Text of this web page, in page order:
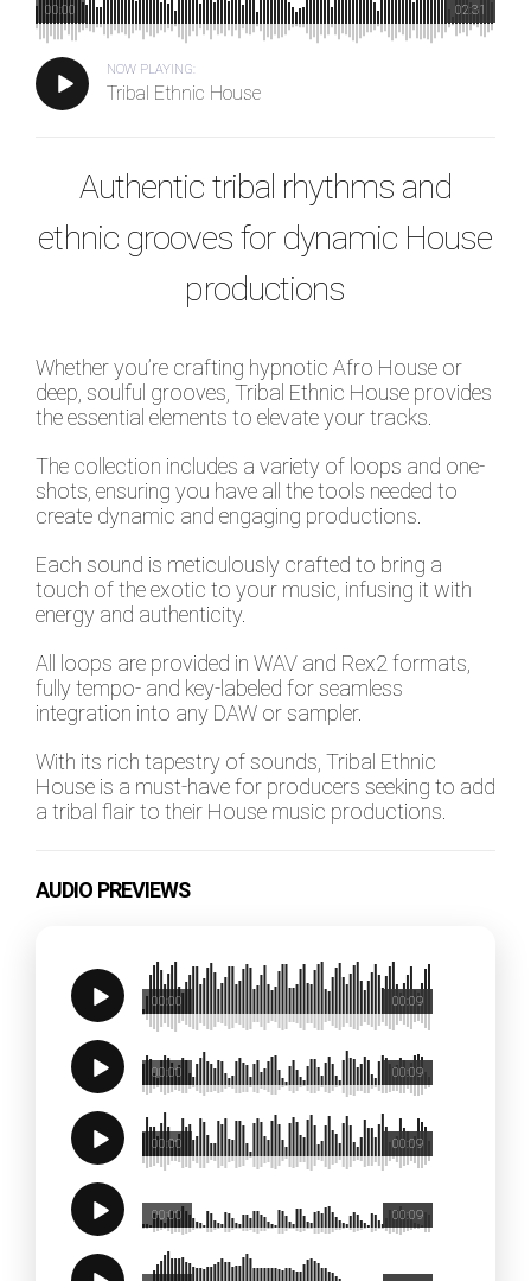
02:31
00:00
NOW PLAYING:
Tribal Ethnic House
Authentic tribal rhythms and
ethnic grooves for dynamic House
productions
Whether you’re crafting hypnotic Afro House or
deep, soulful grooves, Tribal Ethnic House provides
the essential elements to elevate your tracks.
The collection includes a variety of loops and one-
shots, ensuring you have all the tools needed to
create dynamic and engaging productions.
Each sound is meticulously crafted to bring a
touch of the exotic to your music, infusing it with
energy and authenticity.
All loops are provided in WAV and Rex2 formats,
fully tempo- and key-labeled for seamless
integration into any DAW or sampler.
With its rich tapestry of sounds, Tribal Ethnic
House is a must-have for producers seeking to add
a tribal flair to their House music productions.
AUDIO PREVIEWS
00:09
00:00
00:09
00:00
00:09
00:00
00:09
00:00